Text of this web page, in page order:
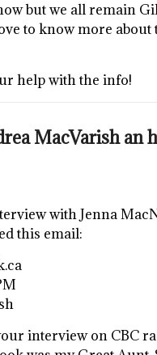
but we all remain
to know more
help with the info!
MacVarish an
with Jenna
this email:
interview on CBC